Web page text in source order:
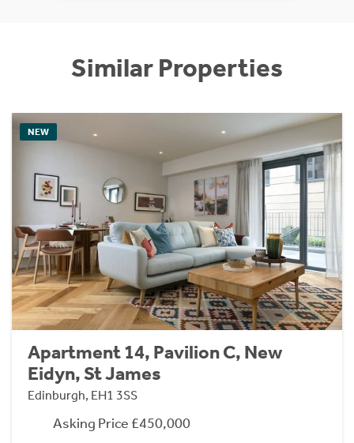
Similar Properties
NEW
Apartment 14, Pavilion C, New
Eidyn, St James
Edinburgh, EH1 3SS
Asking Price £450,000